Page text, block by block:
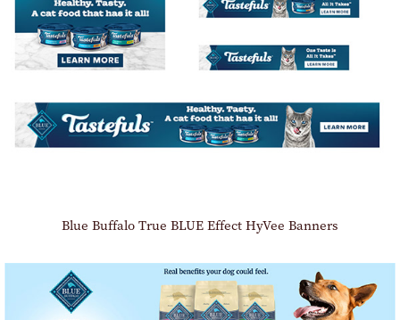
Blue Buffalo True BLUE Effect HyVee Banners